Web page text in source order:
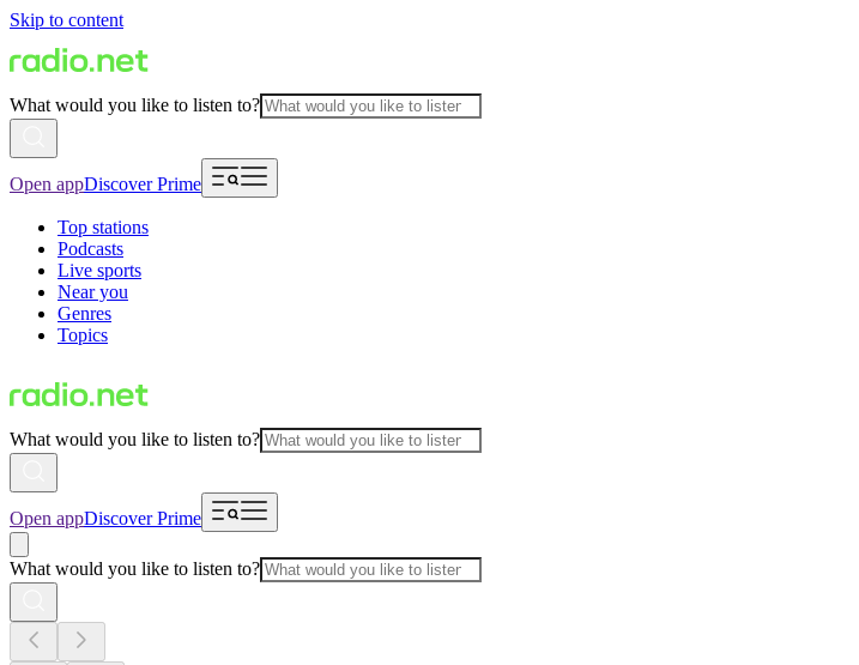
Skip to content
What would you like to listen to?
Open appDiscover Prime
Top stations
Podcasts
Live sports
Near you
Genres
Topics
What would you like to listen to?
Open appDiscover Prime
What would you like to listen to?